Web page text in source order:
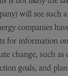
will see such
companies
for information
change, such as
goals, and